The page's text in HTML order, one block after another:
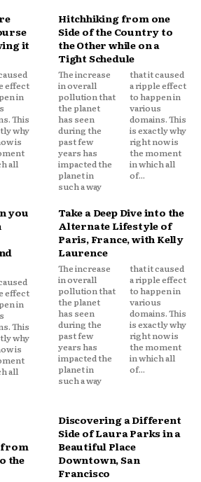
it
Hitchhiking from one
Side of the Country to
the Other while on a
Tight Schedule
The increase
in overall
pollution that
the planet
has seen
during the
past few
years has
impacted the
planet in
such a way
that it caused
a ripple effect
to happen in
various
domains. This
is exactly why
right now is
the moment
in which all
of...
you
Take a Deep Dive into the
Alternate Lifestyle of
Paris, France, with Kelly
Laurence
The increase
in overall
pollution that
the planet
has seen
during the
past few
years has
impacted the
planet in
such a way
that it caused
a ripple effect
to happen in
various
domains. This
is exactly why
right now is
the moment
in which all
of...
from
the
Discovering a Different
Side of Laura Parks in a
Beautiful Place
Downtown, San
Francisco